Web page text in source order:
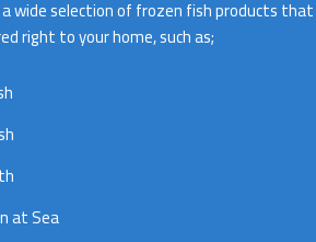
wide selection of frozen fish products that
right to your home, such as;
at Sea